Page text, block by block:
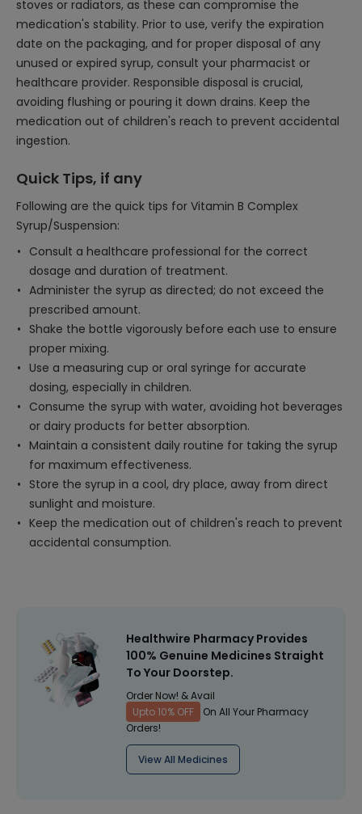
stoves or radiators, as these can compromise the
medication's stability. Prior to use, verify the expiration
date on the packaging, and for proper disposal of any
unused or expired syrup, consult your pharmacist or
healthcare provider. Responsible disposal is crucial,
avoiding flushing or pouring it down drains. Keep the
medication out of children's reach to prevent accidental
ingestion.
Quick Tips, if any
Following are the quick tips for Vitamin B Complex
Syrup/Suspension:
Consult a healthcare professional for the correct
dosage and duration of treatment.
Administer the syrup as directed; do not exceed the
prescribed amount.
Shake the bottle vigorously before each use to ensure
proper mixing.
Use a measuring cup or oral syringe for accurate
dosing, especially in children.
Consume the syrup with water, avoiding hot beverages
or dairy products for better absorption.
Maintain a consistent daily routine for taking the syrup
for maximum effectiveness.
Store the syrup in a cool, dry place, away from direct
sunlight and moisture.
Keep the medication out of children's reach to prevent
accidental consumption.
Healthwire Pharmacy Provides
100% Genuine Medicines Straight
To Your Doorstep.
Order Now! & Avail
Upto 10% OFF
On All Your Pharmacy
Orders!
View All Medicines